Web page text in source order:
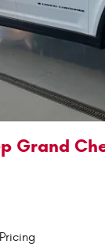
Grand
Pricing